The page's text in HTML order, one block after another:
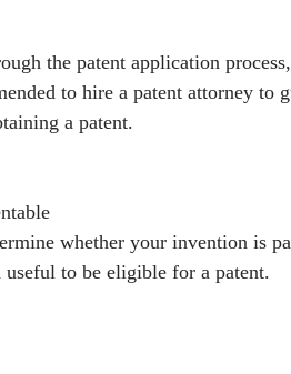
the patent application
to hire a patent attorney to
a patent.
whether your invention is
to be eligible for a patent.